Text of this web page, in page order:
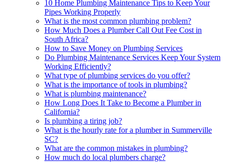
10 Home Plumbing Maintenance Tips to Keep Your
Pipes Working Properly
What is the most common plumbing problem?
How Much Does a Plumber Call Out Fee Cost in
South Africa?
How to Save Money on Plumbing Services
Do Plumbing Maintenance Services Keep Your System
Working Efficiently?
What type of plumbing services do you offer?
What is the importance of tools in plumbing?
What is plumbing maintenance?
How Long Does It Take to Become a Plumber in
California?
Is plumbing a tiring job?
What is the hourly rate for a plumber in Summerville
SC?
What are the common mistakes in plumbing?
How much do local plumbers charge?